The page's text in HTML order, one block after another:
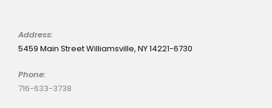
Address:
5459 Main Street Williamsville, NY 14221-6730
Phone:
716-633-3738